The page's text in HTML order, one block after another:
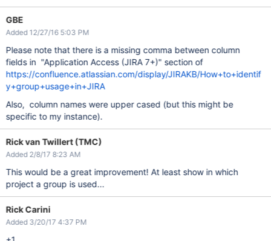
GBE
Added 12/27/16 5:03 PM
Please note that there is a missing comma between column
fields in "Application Access (JIRA 7+)" section of
https://confluence.atlassian.com/display/JIRAKB/How+to+identif
y+group+usage+in+JIRA
Also, column names were upper cased (but this might be
specific to my instance).
Rick van Twillert (TMC)
Added 2/8/17 8:23 AM
This would be a great improvement! At least show in which
project a group is used...
Rick Carini
Added 3/20/17 4:37 PM